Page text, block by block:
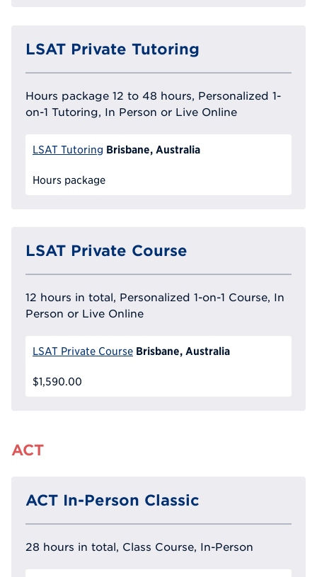
LSAT Private Tutoring
Hours package 12 to 48 hours, Personalized 1-
on-1 Tutoring, In Person or Live Online
LSAT Tutoring Brisbane, Australia
Hours package
LSAT Private Course
12 hours in total, Personalized 1-on-1 Course, In
Person or Live Online
LSAT Private Course Brisbane, Australia
$1,590.00
ACT
ACT In-Person Classic
28 hours in total, Class Course, In-Person